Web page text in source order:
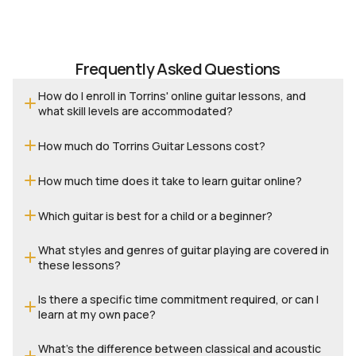
Frequently Asked Questions
How do I enroll in Torrins' online guitar lessons, and
what skill levels are accommodated?
How much do Torrins Guitar Lessons cost?
How much time does it take to learn guitar online?
Which guitar is best for a child or a beginner?
What styles and genres of guitar playing are covered in
these lessons?
Is there a specific time commitment required, or can I
learn at my own pace?
What’s the difference between classical and acoustic